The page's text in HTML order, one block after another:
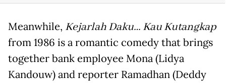
Meanwhile, Kejarlah Daku… Kau Kutangkap
from 1986 is a romantic comedy that brings
together bank employee Mona (Lidya
Kandouw) and reporter Ramadhan (Deddy